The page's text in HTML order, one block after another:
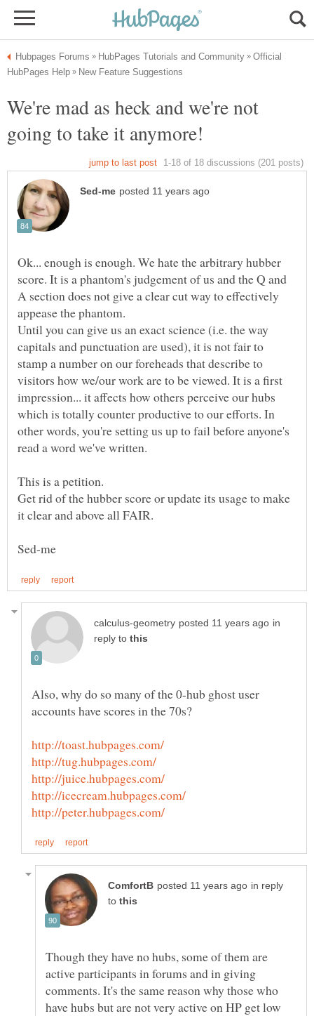
Official
We're mad as heck and we're not
Ok... enough is enough. We hate the arbitrary hubber
score. It is a phantom's judgement of us and the Q and
A section does not give a clear cut way to effectively
Until you can give us an exact science (i.e. the way
capitals and punctuation are used), it is not fair to
stamp a number on our foreheads that describe to
visitors how we/our work are to be viewed. It is a first
impression... it affects how others perceive our hubs
which is totally counter productive to our efforts. In
other words, you're setting us up to fail before anyone's
read a word we've written.
This is a petition.
Get rid of the hubber score or update its usage to make
in
reply to
Also, why do so many of the 0-hub ghost user
accounts have scores in the 70s?
in reply
to
Though they have no hubs, some of them are
active participants in forums and in giving
comments. It's the same reason why those who
have hubs but are not very active on HP get low